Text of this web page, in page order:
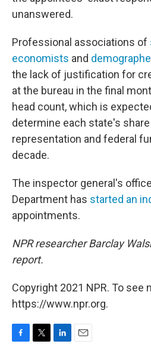
unanswered.
Professional associations of
economists and
the lack of justification for
at the bureau in the final
head count, which is
determine each state's
representation and federal
decade.
The inspector general's
Department has started an
appointments.
NPR researcher Barclay
report.
Copyright 2021 NPR. To see
https://www.npr.org.